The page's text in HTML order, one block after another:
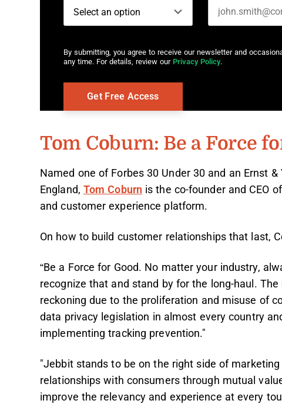
By submitting, you agree to receive our newsletter and
any time. For details, review our Privacy Policy.
Tom Coburn: Be a Force
Named one of Forbes 30 Under 30 and an Ernst
England, Tom Coburn is the co-founder and CEO of
and customer experience platform.
On how to build customer relationships that last,
“Be a Force for Good. No matter your industry,
recognize that and stand by for the long-haul.
reckoning due to the proliferation and misuse of
data privacy legislation in almost every country
implementing tracking prevention."
"Jebbit stands to be on the right side of
relationships with consumers through mutual
improve the relevancy and experience at every